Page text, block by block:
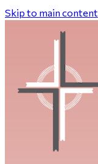
Skip to main content